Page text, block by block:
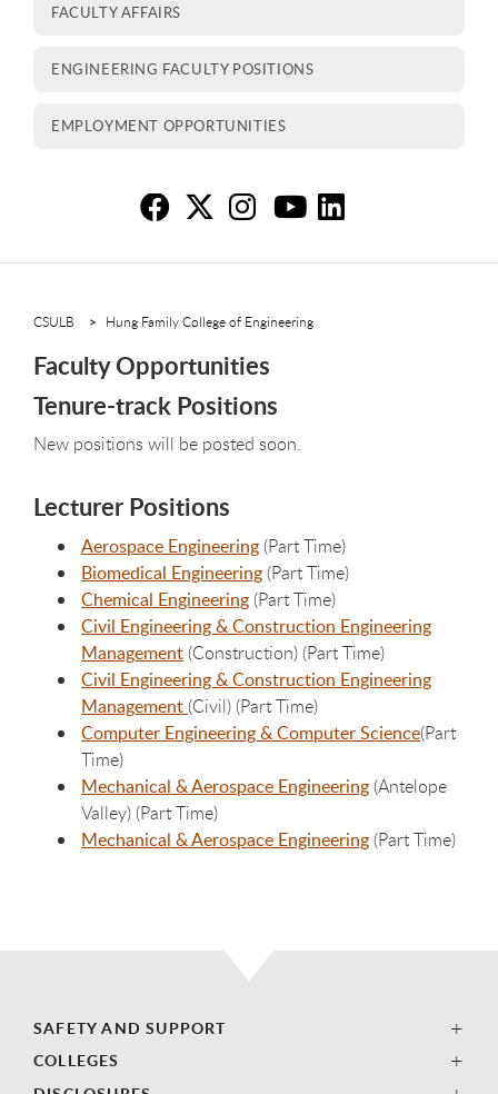
FACULTY AFFAIRS
ENGINEERING FACULTY POSITIONS
EMPLOYMENT OPPORTUNITIES
CSULB Hung Family College of Engineering
Faculty Opportunities
Tenure-track Positions
New positions will be posted soon.
Lecturer Positions
Aerospace Engineering (Part Time)
Biomedical Engineering (Part Time)
Chemical Engineering (Part Time)
Civil Engineering & Construction Engineering
Management (Construction) (Part Time)
Civil Engineering & Construction Engineering
Management (Civil) (Part Time)
Computer Engineering & Computer Science(Part
Time)
Mechanical & Aerospace Engineering (Antelope
Valley) (Part Time)
Mechanical & Aerospace Engineering (Part Time)
SAFETY AND SUPPORT
COLLEGES